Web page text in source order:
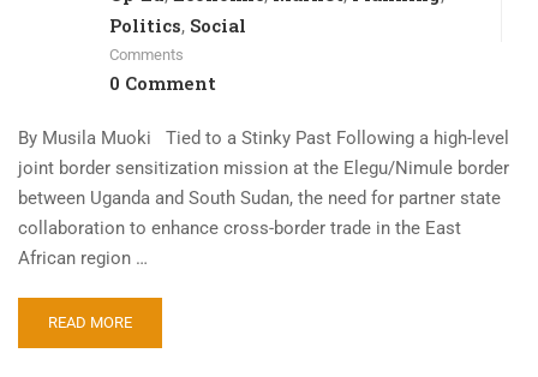
Politics, Social
Comments
0 Comment
By Musila Muoki Tied to a Stinky Past Following a high-level
joint border sensitization mission at the Elegu/Nimule border
between Uganda and South Sudan, the need for partner state
collaboration to enhance cross-border trade in the East
African region …
READ MORE